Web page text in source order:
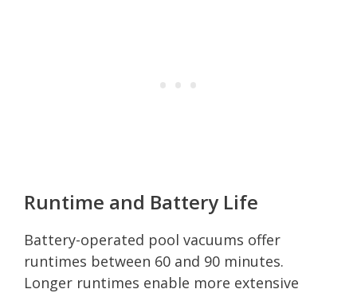
Runtime and Battery Life
Battery-operated pool vacuums offer
runtimes between 60 and 90 minutes.
Longer runtimes enable more extensive